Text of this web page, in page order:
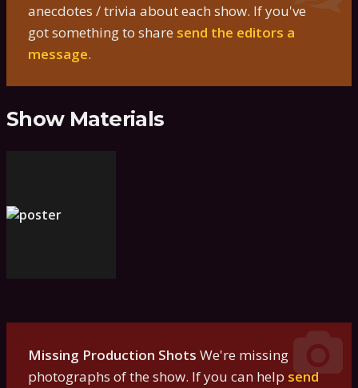
anecdotes / trivia about each show. If you've
got something to share send the editors a
message.
Show Materials
Missing Production Shots We're missing
photographs of the show. If you can help send